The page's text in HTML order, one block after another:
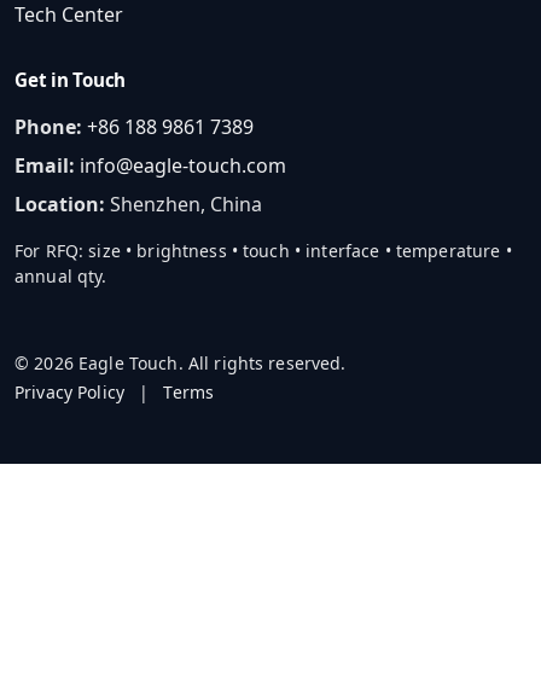
Tech Center
Get in Touch
Phone: +86 188 9861 7389
Email: info@eagle-touch.com
Location: Shenzhen, China
For RFQ: size • brightness • touch • interface • temperature •
annual qty.
© 2026 Eagle Touch. All rights reserved.
Privacy Policy
| Terms